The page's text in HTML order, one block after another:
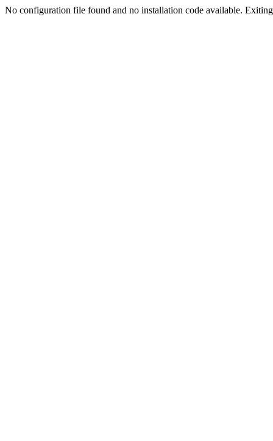
No configuration file found and no installation code available.